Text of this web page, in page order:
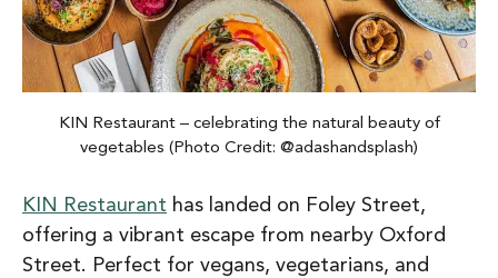
KIN Restaurant – celebrating the natural beauty of
vegetables (Photo Credit: @adashandsplash)
KIN Restaurant has landed on Foley Street,
offering a vibrant escape from nearby Oxford
Street. Perfect for vegans, vegetarians, and